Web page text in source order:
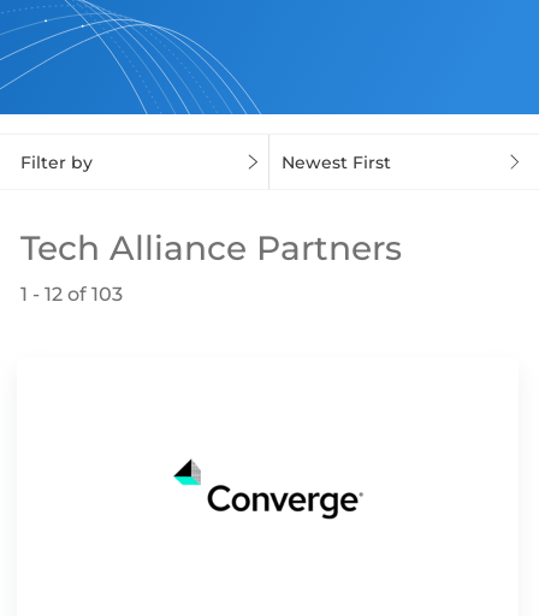
Filter by Newest First
Tech Alliance Partners
1 - 12 of 103